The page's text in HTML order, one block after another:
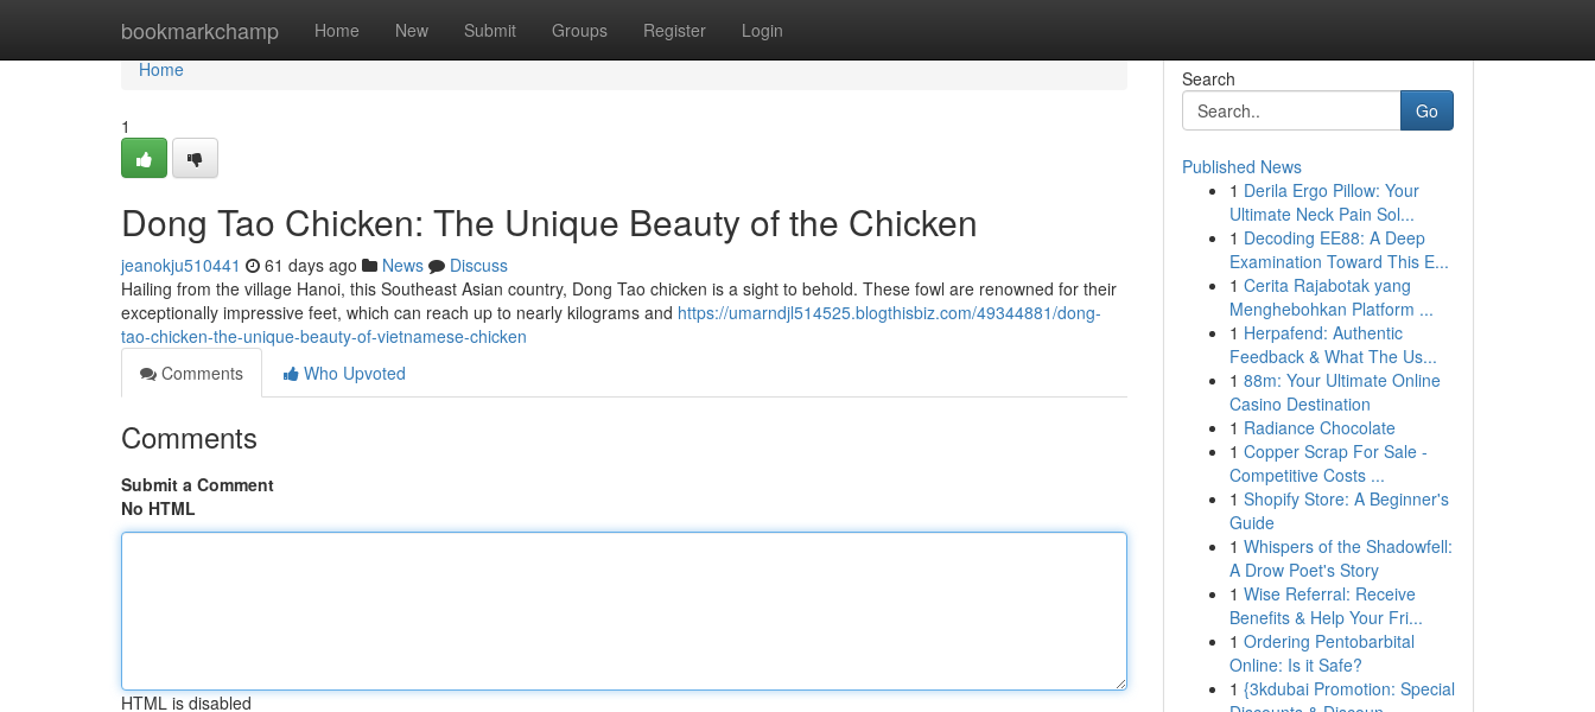
bookmarkchamp Home New Submit Groups Register Login
Home
Home
1
Dong Tao Chicken: The Unique Beauty of the Chicken
jeanokju510441 61 days ago News
Discuss
Hailing from the village Hanoi, this Southeast Asian country, Dong Tao chicken is a sight to behold. These fowl are renowned for their
exceptionally impressive feet, which can reach up to nearly kilograms and https://umarndjl514525.blogthisbiz.com/49344881/dong-
tao-chicken-the-unique-beauty-of-vietnamese-chicken
Comments
Who Upvoted
Comments
Submit a Comment
No HTML
HTML is disabled
Search
Go
Published News
1 Derila Ergo Pillow: Your
Ultimate Neck Pain Sol...
1 Decoding EE88: A Deep
Examination Toward This E...
1 Cerita Rajabotak yang
Menghebohkan Platform ...
1 Herpafend: Authentic
Feedback & What The Us...
1 88m: Your Ultimate Online
Casino Destination
1 Radiance Chocolate
1 Copper Scrap For Sale -
Competitive Costs ...
1 Shopify Store: A Beginner's
Guide
1 Whispers of the Shadowfell:
A Drow Poet's Story
1 Wise Referral: Receive
Benefits & Help Your Fri...
1 Ordering Pentobarbital
Online: Is it Safe?
1 {3kdubai Promotion: Special